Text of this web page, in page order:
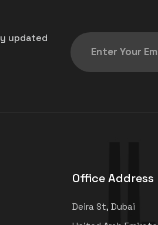
updated
Office Address
Deira St, Dubai